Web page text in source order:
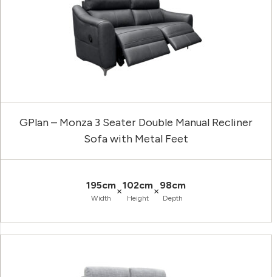
GPlan – Monza 3 Seater Double Manual Recliner
Sofa with Metal Feet
195cm
Width
×102cm
Height
×98cm
Depth